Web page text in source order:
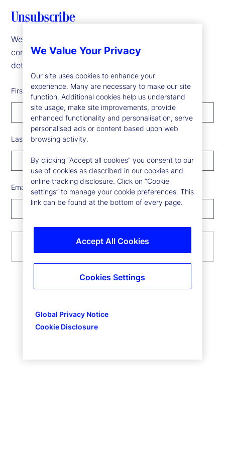
Unsubscribe
We are sorry to see you go! To update your
communication preferences, please fill in the form
details below.
First Name
Last Name
Email Address
Submit
We Value Your Privacy
Our site uses cookies to enhance your
experience. Many are necessary to make our site
function. Additional cookies help us understand
site usage, make site improvements, provide
enhanced functionality and personalisation, serve
personalised ads or content based upon web
browsing activity.
By clicking “Accept all cookies” you consent to our
use of cookies as described in our cookies and
online tracking disclosure. Click on “Cookie
settings” to manage your cookie preferences. This
link can be found at the bottom of every page.
Global Privacy Notice
Cookie Disclosure
Accept All Cookies
Cookies Settings